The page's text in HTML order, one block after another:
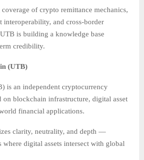
of crypto remittance mechanics,
interoperability, and cross-border
is building a knowledge base
credibility.
(UTB)
is an independent cryptocurrency
on blockchain infrastructure, digital asset
financial applications.
clarity, neutrality, and depth —
where digital assets intersect with global